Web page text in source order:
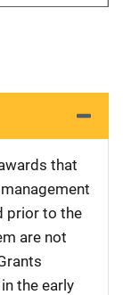
that
prior to the
are not
the early